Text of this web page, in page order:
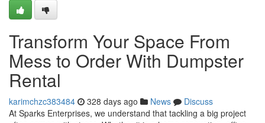
Transform Your Space From
Mess to Order With Dumpster
Rental
karimchzc383484 328 days ago News
Discuss
At Sparks Enterprises, we understand that tackling a big project